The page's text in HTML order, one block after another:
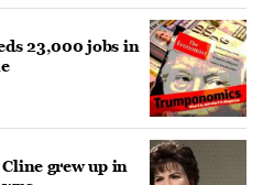
23,000 jobs in
grew up in